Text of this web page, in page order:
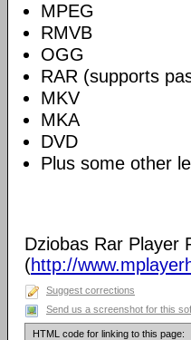
MPEG
RMVB
OGG
RAR (supports
MKV
MKA
DVD
Plus some other
Dziobas Rar Player
(http://
Suggest corrections
Send us a screenshot for this
HTML code for linking to this page: